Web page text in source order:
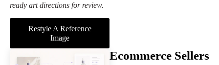
ready art directions for review.
Restyle A Reference
Image
Ecommerce Sellers